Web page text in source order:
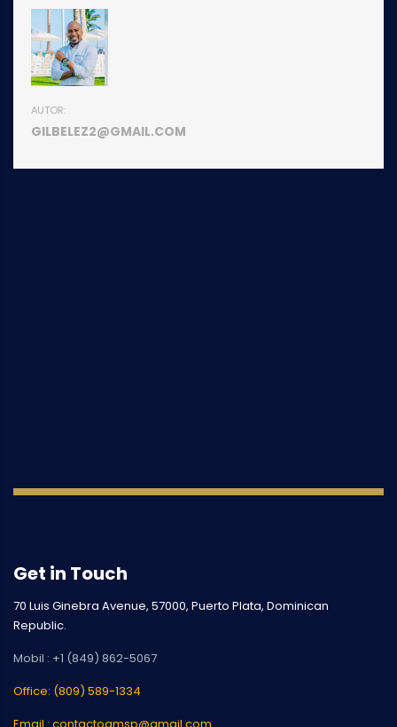
AUTOR:
GILBELEZ2@GMAIL.COM
Get in Touch
70 Luis Ginebra Avenue, 57000, Puerto Plata, Dominican
Republic.
Mobil : +1 (849) 862-5067
Office: (809) 589-1334